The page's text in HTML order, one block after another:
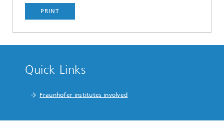
PRINT
Quick Links
Fraunhofer institutes involved